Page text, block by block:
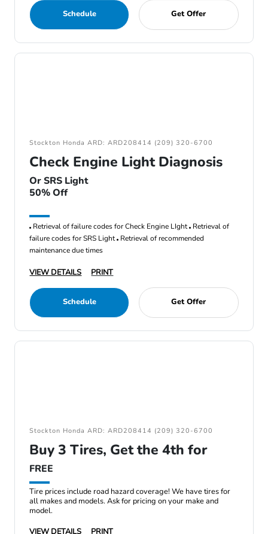
Schedule Get Offer
Stockton Honda ARD: ARD208414 (209) 320-6700
Check Engine Light Diagnosis
Or SRS Light
50% Off
Retrieval of failure codes for Check Engine LIght Retrieval of
failure codes for SRS Light Retrieval of recommended
maintenance due times
VIEW DETAILS PRINT
Schedule Get Offer
Stockton Honda ARD: ARD208414 (209) 320-6700
Buy 3 Tires, Get the 4th for
FREE
Tire prices include road hazard coverage! We have tires for
all makes and models. Ask for pricing on your make and
model.
VIEW DETAILS
PRINT